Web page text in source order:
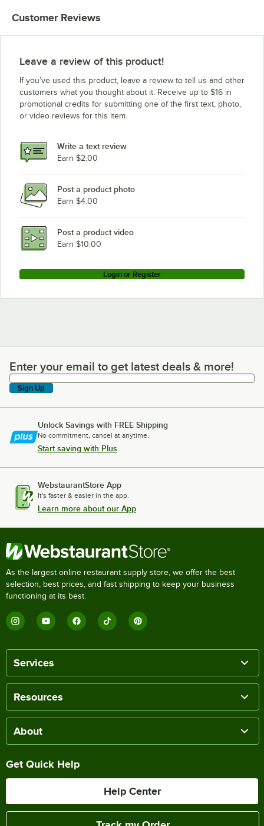
Customer Reviews
Leave a review of this product!
If you’ve used this product, leave a review to tell us and other
customers what you thought about it. Receive up to $16 in
promotional credits for submitting one of the first text, photo,
or video reviews for this item.
Write a text review
Earn $2.00
Post a product photo
Earn $4.00
Post a product video
Earn $10.00
Login or Register
Enter your email to get latest deals & more!
Enter your email to get latest deals & more!
Sign Up
Unlock Savings with FREE Shipping
No commitment, cancel at anytime.
Start saving with Plus
WebstaurantStore App
It's faster & easier in the app.
Learn more about our App
As the largest online restaurant supply store, we offer the best
selection, best prices, and fast shipping to keep your business
functioning at its best.
Services
Resources
About
Get Quick Help
Help Center